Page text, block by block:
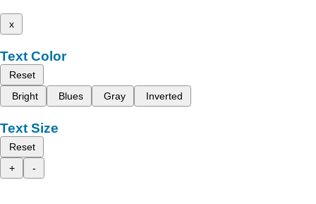
x
Text Color
Reset
Bright
Blues Gray Inverted
Text Size
Reset
+
-